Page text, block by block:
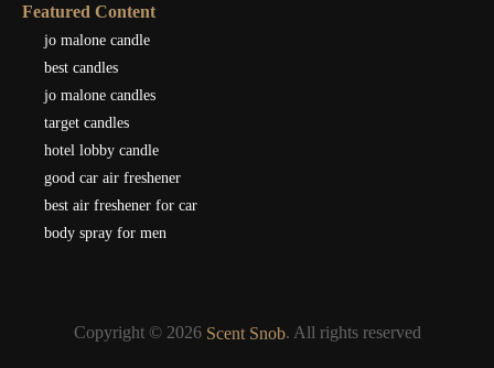
Featured Content
jo malone candle
best candles
jo malone candles
target candles
hotel lobby candle
good car air freshener
best air freshener for car
body spray for men
Copyright © 2026 Scent Snob. All rights reserved